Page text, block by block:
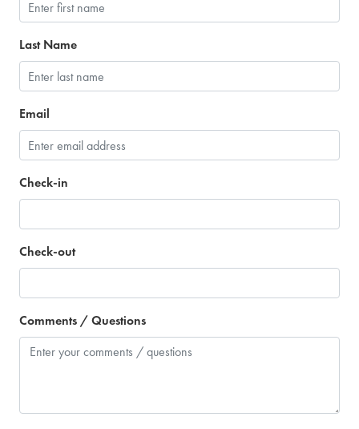
Last Name
Email
Check-in
Check-out
Comments / Questions